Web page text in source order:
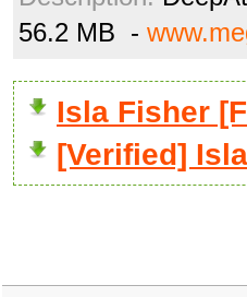
56.2 MB -
Isla Fisher
[Verified]